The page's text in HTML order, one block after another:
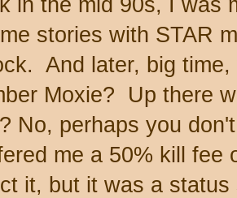
stories with STAR
And later, big
Moxie? Up there
No, perhaps you
me a 50% kill
it, but it was a